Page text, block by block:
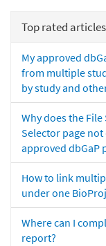
Top rated articles
My approved
from multiple
by study and
Why does the
Selector page
approved dbGaP
How to link
under one
Where can I
report?